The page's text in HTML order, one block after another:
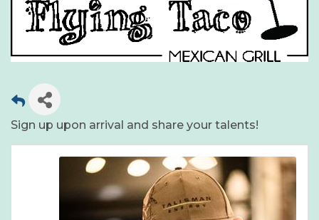
Sign up upon arrival and share your talents!